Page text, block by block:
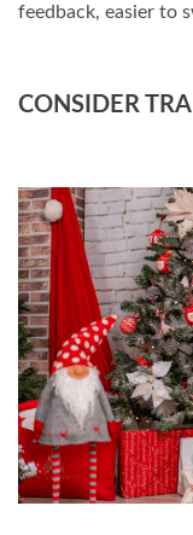
feedback, easier to
CONSIDER